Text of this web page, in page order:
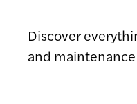
Discover
and